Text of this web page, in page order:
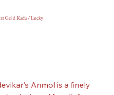
Gold Kada / Lucky
Anmol is a finely